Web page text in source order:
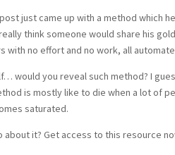
just came up with a method which
think someone would share his
with no effort and no work, all
would you reveal such method? I
is mostly like to die when a lot of
saturated.
about it? Get access to this resource